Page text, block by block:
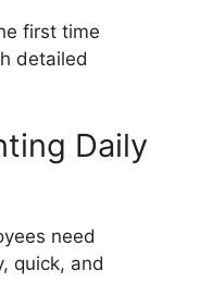
first time
detailed
Daily
need
quick, and